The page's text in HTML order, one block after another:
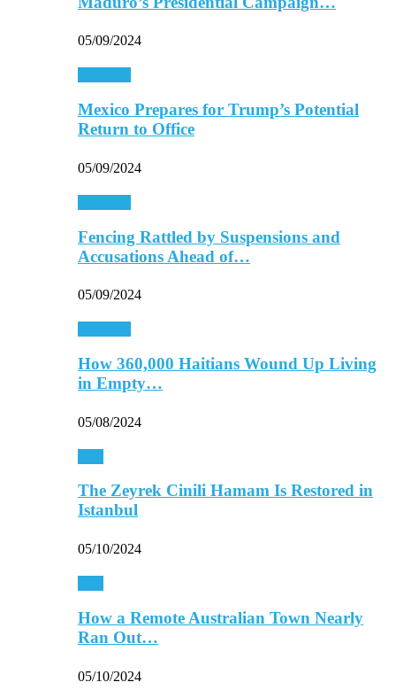
05/09/2024
Mexico Prepares for Trump’s Potential
Return to Office
05/09/2024
Fencing Rattled by Suspensions and
Accusations Ahead of…
05/09/2024
How 360,000 Haitians Wound Up Living
in Empty…
05/08/2024
The Zeyrek Cinili Hamam Is Restored in
Istanbul
05/10/2024
How a Remote Australian Town Nearly
Ran Out…
05/10/2024